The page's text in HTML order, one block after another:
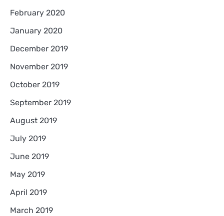
February 2020
January 2020
December 2019
November 2019
October 2019
September 2019
August 2019
July 2019
June 2019
May 2019
April 2019
March 2019